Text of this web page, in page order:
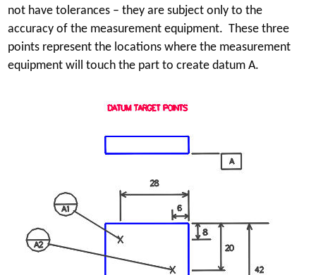
not have tolerances – they are subject only to the
accuracy of the measurement equipment. These three
points represent the locations where the measurement
equipment will touch the part to create datum A.